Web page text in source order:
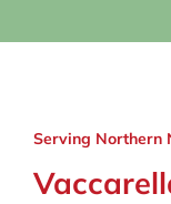
Serving Northern